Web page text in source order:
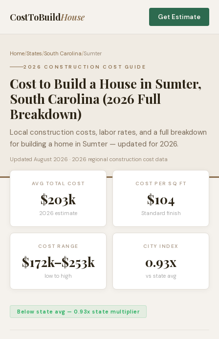
CostToBuildHouse Get Estimate
Home/States/South Carolina/Sumter
2026 CONSTRUCTION COST GUIDE
Cost to Build a House in Sumter,
South Carolina (2026 Full
Breakdown)
Local construction costs, labor rates, and a full breakdown
for building a home in Sumter — updated for 2026.
Updated August 2026 · 2026 regional construction cost data
AVG TOTAL COST
$203k
2026 estimate
COST PER SQ FT
$104
Standard finish
COST RANGE
$172k–$253k
low to high
CITY INDEX
0.93x
vs state avg
Below state avg — 0.93x state multiplier